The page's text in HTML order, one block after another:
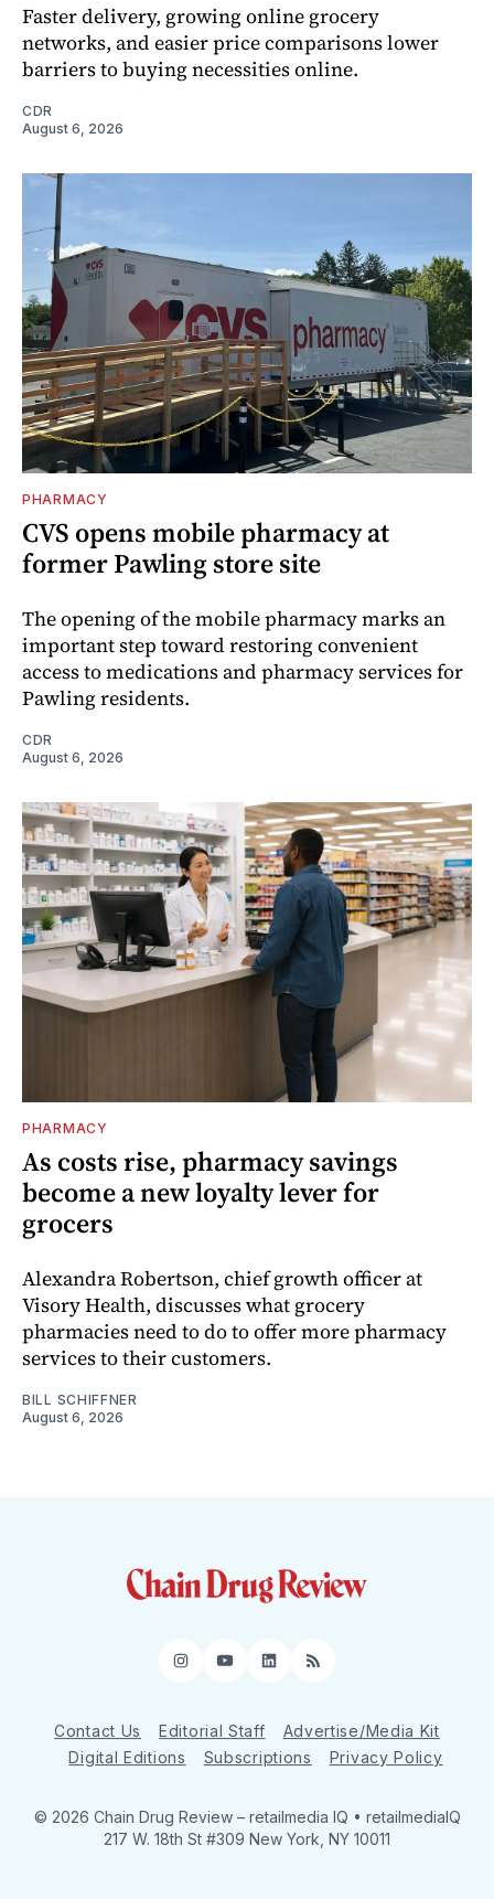
Faster delivery, growing online grocery
networks, and easier price comparisons lower
barriers to buying necessities online.
CDR
August 6, 2026
PHARMACY
CVS opens mobile pharmacy at
former Pawling store site
The opening of the mobile pharmacy marks an
important step toward restoring convenient
access to medications and pharmacy services for
Pawling residents.
CDR
August 6, 2026
PHARMACY
As costs rise, pharmacy savings
become a new loyalty lever for
grocers
Alexandra Robertson, chief growth officer at
Visory Health, discusses what grocery
pharmacies need to do to offer more pharmacy
services to their customers.
BILL SCHIFFNER
August 6, 2026
Instagram
YouTube
LinkedIn
RSS
Contact Us Editorial Staff
Advertise/Media Kit
Digital Editions
Subscriptions Privacy Policy
© 2026 Chain Drug Review – retailmedia IQ • retailmediaIQ
217 W. 18th St #309 New York, NY 10011